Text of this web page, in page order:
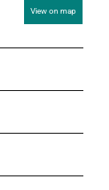
View on map